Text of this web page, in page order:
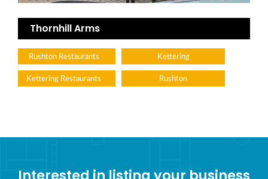
Thornhill Arms
Rushton Restaurants Kettering
Kettering Restaurants Rushton